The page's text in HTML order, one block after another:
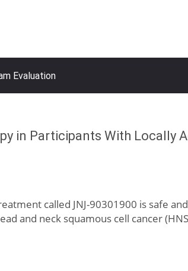
Evaluation
in Participants With Locally
called JNJ-90301900 is safe
and neck squamous cell cancer